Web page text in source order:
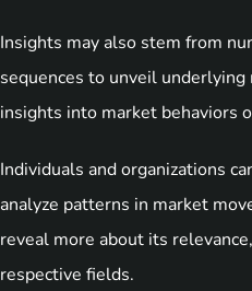
Insights may also stem from
sequences to unveil
insights into market behaviors
Individuals and organizations
analyze patterns in market
reveal more about its
respective fields.